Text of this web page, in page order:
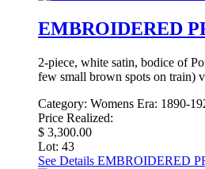
EMBROIDERED
2-piece, white satin, bodice of
few small brown spots on train)
Category: Womens Era: 1890-
Price Realized:
$ 3,300.00
Lot: 43
See Details EMBROIDERED